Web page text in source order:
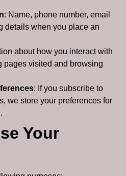
: Name, phone number, email
details when you place an
about how you interact with
pages visited and browsing
: If you subscribe to
we store your preferences for
Your